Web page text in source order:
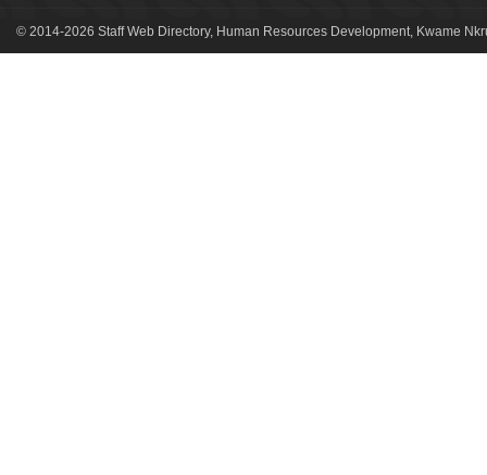
© 2014-2026 Staff Web Directory, Human Resources Development, Kwame